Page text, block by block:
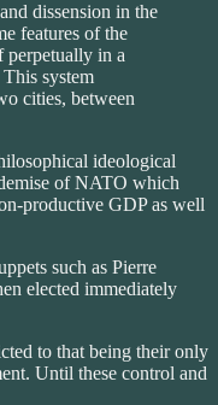
dissension in the
features of the
perpetually in a
system
cities, between
ideological
of NATO which
productive GDP as well
such as Pierre
elected immediately
to that being their only
Until these control and